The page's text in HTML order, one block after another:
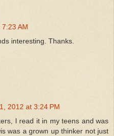
AM
interesting. Thanks.
2012 at 3:24 PM
I read it in my teens and was
was a grown up thinker not just